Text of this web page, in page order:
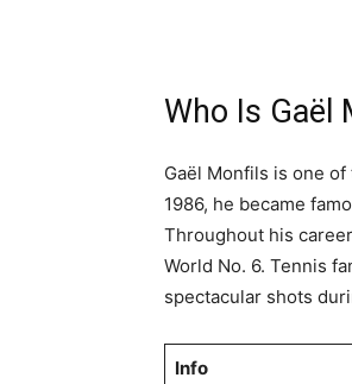
Who Is Gaël
Gaël Monfils is one
1986, he became
Throughout his
World No. 6. Tennis
spectacular shots
Info